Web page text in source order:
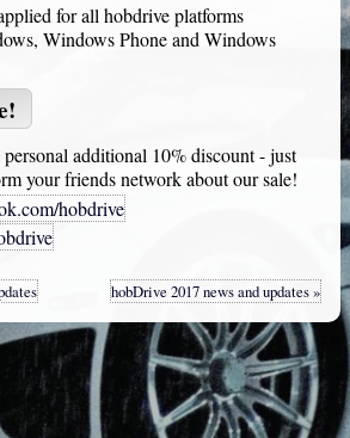
for all hobdrive platforms
Windows Phone and Windows
!
additional 10% discount - just
your friends network about our sale!
hobdrive
hobDrive 2017 news and updates »